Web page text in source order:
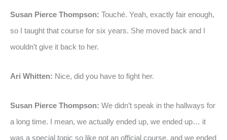
Susan Pierce Thompson: Touché. Yeah, exactly fair enough,
so I taught that course for six years. She moved back and I
wouldn’t give it back to her.
Ari Whitten: Nice, did you have to fight her.
Susan Pierce Thompson: We didn’t speak in the hallways for
a long time. I mean, we actually ended up, we ended up… it
was a special topic so like not an official course, and we ended